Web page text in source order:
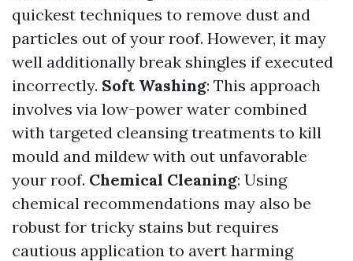
quickest techniques to remove dust and
particles out of your roof. However, it may
well additionally break shingles if executed
incorrectly. Soft Washing: This approach
involves via low-power water combined
with targeted cleansing treatments to kill
mould and mildew with out unfavorable
your roof. Chemical Cleaning: Using
chemical recommendations may also be
robust for tricky stains but requires
cautious application to avert harming